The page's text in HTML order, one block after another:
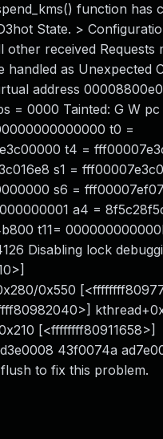
function has
State. >
received Requests
as Unexpected
address
= 0000 Tainted: G W pc
t0 =
t4 =
s1 =
s6 =
a4 =
t11=
Disabling lock
0x550
[<ffffffff80911658>]
43f0074a
to fix this problem.